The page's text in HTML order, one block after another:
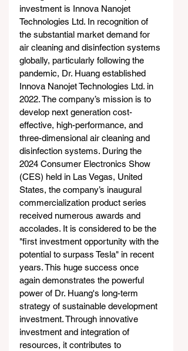
investment is Innova Nanojet
Technologies Ltd. In recognition of
the substantial market demand for
air cleaning and disinfection systems
globally, particularly following the
pandemic, Dr. Huang established
Innova Nanojet Technologies Ltd. in
2022. The company’s mission is to
develop next generation cost-
effective, high-performance, and
three-dimensional air cleaning and
disinfection systems. During the
2024 Consumer Electronics Show
(CES) held in Las Vegas, United
States, the company’s inaugural
commercialization product series
received numerous awards and
accolades. It is considered to be the
"first investment opportunity with the
potential to surpass Tesla" in recent
years. This huge success once
again demonstrates the powerful
power of Dr. Huang's long-term
strategy of sustainable development
investment. Through innovative
investment and integration of
resources, it contributes to